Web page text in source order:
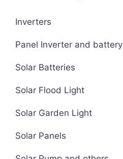
Inverters
Panel Inverter and battery
Solar Batteries
Solar Flood Light
Solar Garden Light
Solar Panels